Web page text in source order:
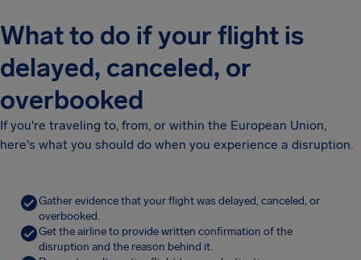
What to do if your flight is
delayed, canceled, or
overbooked
If you're traveling to, from, or within the European Union,
here's what you should do when you experience a disruption.
Gather evidence that your flight was delayed, canceled, or
overbooked.
Get the airline to provide written confirmation of the
disruption and the reason behind it.